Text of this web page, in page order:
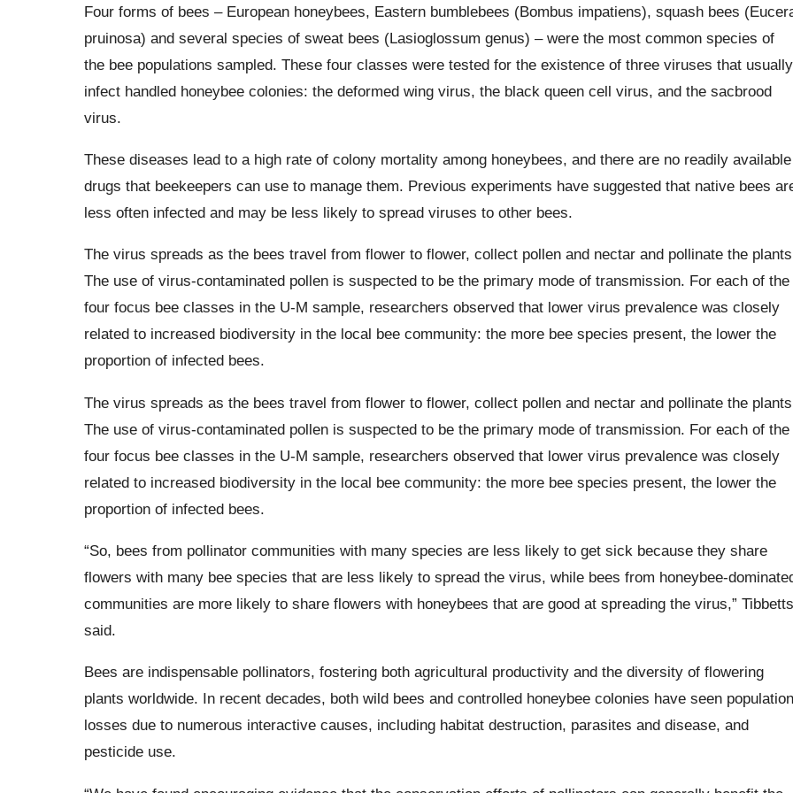
Four forms of bees – European honeybees, Eastern bumblebees (Bombus impatiens), squash bees
pruinosa) and several species of sweat bees (Lasioglossum genus) – were the most common species of
the bee populations sampled. These four classes were tested for the existence of three viruses that usually
infect handled honeybee colonies: the deformed wing virus, the black queen cell virus, and the sacbrood
virus.
These diseases lead to a high rate of colony mortality among honeybees, and there are no readily available
drugs that beekeepers can use to manage them. Previous experiments have suggested that native bees
less often infected and may be less likely to spread viruses to other bees.
The virus spreads as the bees travel from flower to flower, collect pollen and nectar and pollinate the
The use of virus-contaminated pollen is suspected to be the primary mode of transmission. For each of the
four focus bee classes in the U-M sample, researchers observed that lower virus prevalence was closely
related to increased biodiversity in the local bee community: the more bee species present, the lower the
proportion of infected bees.
The virus spreads as the bees travel from flower to flower, collect pollen and nectar and pollinate the
The use of virus-contaminated pollen is suspected to be the primary mode of transmission. For each of the
four focus bee classes in the U-M sample, researchers observed that lower virus prevalence was closely
related to increased biodiversity in the local bee community: the more bee species present, the lower the
proportion of infected bees.
“So, bees from pollinator communities with many species are less likely to get sick because they share
flowers with many bee species that are less likely to spread the virus, while bees from honeybee-
communities are more likely to share flowers with honeybees that are good at spreading the virus,” Tibbetts
said.
Bees are indispensable pollinators, fostering both agricultural productivity and the diversity of flowering
plants worldwide. In recent decades, both wild bees and controlled honeybee colonies have seen population
losses due to numerous interactive causes, including habitat destruction, parasites and disease, and
pesticide use.